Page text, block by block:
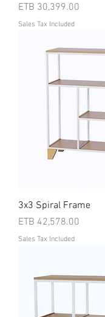
Price
ETB 30,399.00
Sales Tax Included
3x3 Spiral Frame
Price
ETB 42,578.00
Sales Tax Included